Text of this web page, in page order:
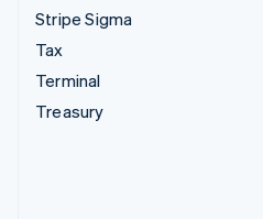
Stripe Sigma
Tax
Terminal
Treasury